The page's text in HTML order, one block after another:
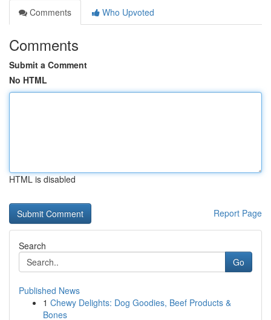
Comments
Who Upvoted
Comments
Submit a Comment
No HTML
HTML is disabled
Report Page
Search
Go
Published News
1 Chewy Delights: Dog Goodies, Beef Products &
Bones